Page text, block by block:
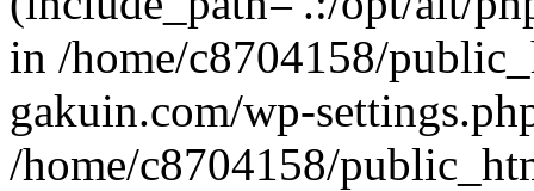
in /home/c8704158/
gakuin.com/wp-
/home/c8704158/